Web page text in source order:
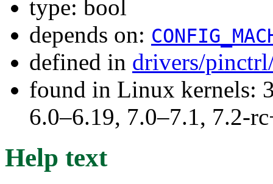
type: bool
depends on:
defined in drivers/
found in Linux kernels:
6.0–6.19, 7.0–7.1, 7.2-
Help text